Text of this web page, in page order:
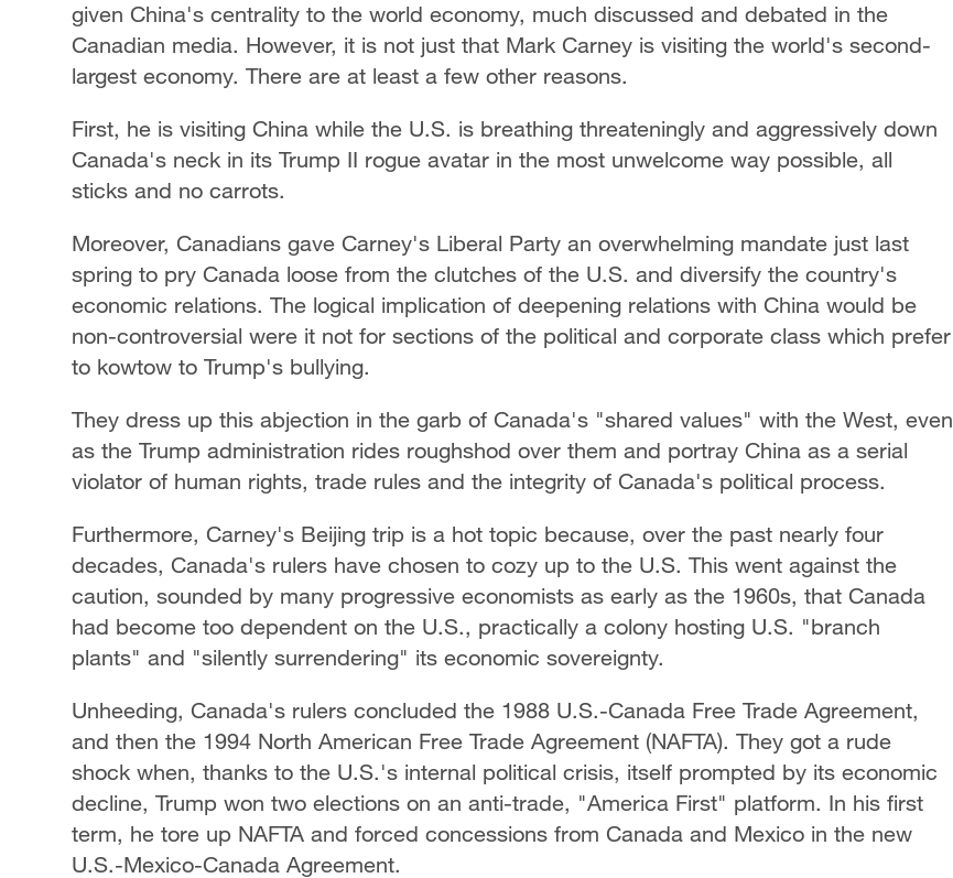
given China's centrality to the world economy, much discussed and debated in the
Canadian media. However, it is not just that Mark Carney is visiting the world's second-
largest economy. There are at least a few other reasons.
First, he is visiting China while the U.S. is breathing threateningly and aggressively down
Canada's neck in its Trump II rogue avatar in the most unwelcome way possible, all
sticks and no carrots.
Moreover, Canadians gave Carney's Liberal Party an overwhelming mandate just last
spring to pry Canada loose from the clutches of the U.S. and diversify the country's
economic relations. The logical implication of deepening relations with China would be
non-controversial were it not for sections of the political and corporate class which prefer
to kowtow to Trump's bullying.
They dress up this abjection in the garb of Canada's "shared values" with the West, even
as the Trump administration rides roughshod over them and portray China as a serial
violator of human rights, trade rules and the integrity of Canada's political process.
Furthermore, Carney's Beijing trip is a hot topic because, over the past nearly four
decades, Canada's rulers have chosen to cozy up to the U.S. This went against the
caution, sounded by many progressive economists as early as the 1960s, that Canada
had become too dependent on the U.S., practically a colony hosting U.S. "branch
plants" and "silently surrendering" its economic sovereignty.
Unheeding, Canada's rulers concluded the 1988 U.S.-Canada Free Trade Agreement,
and then the 1994 North American Free Trade Agreement (NAFTA). They got a rude
shock when, thanks to the U.S.'s internal political crisis, itself prompted by its economic
decline, Trump won two elections on an anti-trade, "America First" platform. In his first
term, he tore up NAFTA and forced concessions from Canada and Mexico in the new
U.S.-Mexico-Canada Agreement.